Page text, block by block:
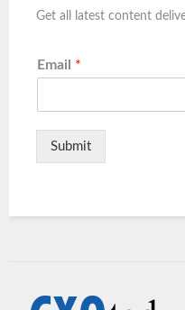
Get all latest content
Email *
Submit